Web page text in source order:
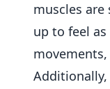
muscles
up to feel
Additionally,